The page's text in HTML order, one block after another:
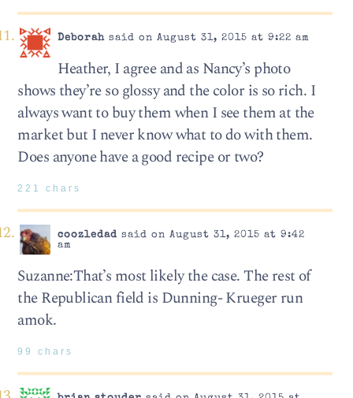
Deborahsaid on August 31, 2015 at 9:22 am
Heather, I agree and as Nancy’s photo
shows they’re so glossy and the color is so rich. I
always want to buy them when I see them at the
market but I never know what to do with them.
Does anyone have a good recipe or two?
221 chars
coozledadsaid on August 31, 2015 at 9:42
am
Suzanne:That’s most likely the case. The rest of
the Republican field is Dunning- Krueger run
amok.
99 chars